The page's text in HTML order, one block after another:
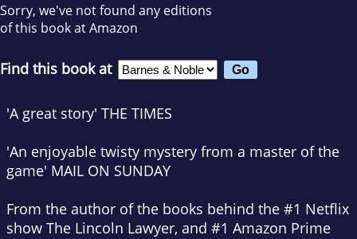
Sorry, we've not found any editions
of this book at Amazon
Find this book at
'A great story' THE TIMES
'An enjoyable twisty mystery from a master of the
game' MAIL ON SUNDAY
From the author of the books behind the #1 Netflix
show The Lincoln Lawyer, and #1 Amazon Prime